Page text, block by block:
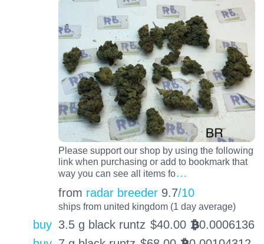
Please support our shop by using the following
link when purchasing or add to bookmark that
way you can see all items fo…
from radar breeder 9.7/10
ships from united kingdom (1 day average)
buy 3.5 g black runtz $40.00 BTC0.0006136